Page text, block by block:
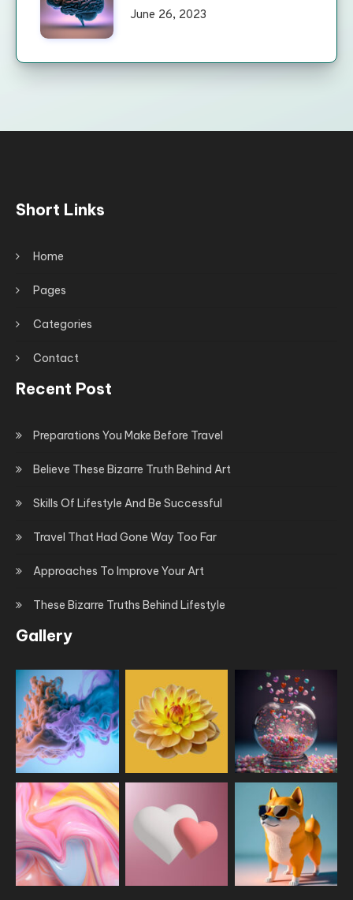
June 26, 2023
Short Links
Home
Pages
Categories
Contact
Recent Post
Preparations You Make Before Travel
Believe These Bizarre Truth Behind Art
Skills Of Lifestyle And Be Successful
Travel That Had Gone Way Too Far
Approaches To Improve Your Art
These Bizarre Truths Behind Lifestyle
Gallery